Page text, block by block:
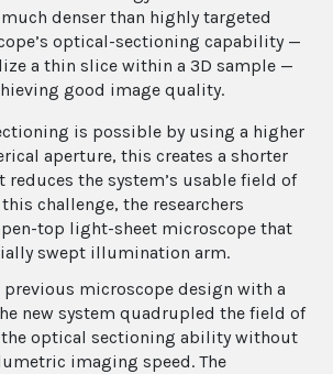
denser than highly targeted
optical-sectioning capability —
a thin slice within a 3D sample —
good image quality.
is possible by using a higher
aperture, this creates a shorter
the system’s usable field of
challenge, the researchers
top light-sheet microscope that
swept illumination arm.
microscope design with a
new system quadrupled the field of
optical sectioning ability without
imaging speed. The